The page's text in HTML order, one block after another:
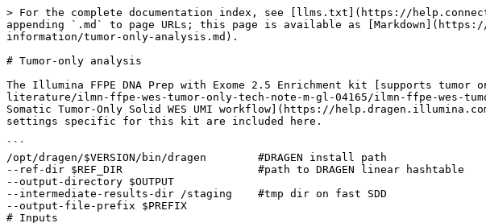
> For the complete documentation index, see [llms.txt](https://
appending `.md` to page URLs; this page is available as
information/tumor-only-analysis.md).
# Tumor-only analysis
The Illumina FFPE DNA Prep with Exome 2.5 Enrichment kit [supports
literature/ilmn-ffpe-wes-tumor-only-tech-note-m-gl-04165/ilmn-ffpe-wes-
Somatic Tumor-Only Solid WES UMI workflow](https://
settings specific for this kit are included here.
```
/opt/dragen/$VERSION/bin/dragen        #DRAGEN install path
--ref-dir $REF_DIR                     #path to DRAGEN linear hashtable
--output-directory $OUTPUT
--intermediate-results-dir /staging    #tmp dir on fast SDD
--output-file-prefix $PREFIX
# Inputs